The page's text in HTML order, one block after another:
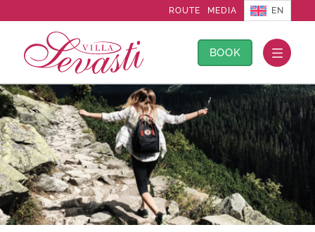
ROUTE MEDIA EN
BOOK